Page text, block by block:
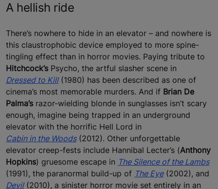
A hellish ride
There’s nowhere to hide in an elevator – and nowhere is
this claustrophobic device employed to more spine-
tingling effect than in horror movies. Paying tribute to
Hitchcock’s Psycho, the artful slasher scene in
Dressed to Kill(1980) has been described as one of
cinema’s most memorable murders. And if Brian De
Palma’s razor-wielding blonde in sunglasses isn’t scary
enough, imagine being trapped in an underground
elevator with the horrific Hell Lord in
Cabin in the Woods(2012). Other unforgettable
elevator creep-fests include Hannibal Lecter’s (Anthony
Hopkins) gruesome escape in The Silence of the Lambs
(1991), the paranormal build-up of The Eye(2002), and
Devil(2010), a sinister horror movie set entirely in an